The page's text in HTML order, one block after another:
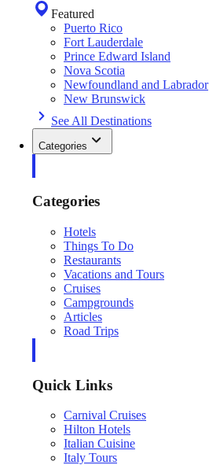
Featured
Puerto Rico
Fort Lauderdale
Prince Edward Island
Nova Scotia
Newfoundland and Labrador
New Brunswick
See All Destinations
Categories
Categories
Hotels
Things To Do
Restaurants
Vacations and Tours
Cruises
Campgrounds
Articles
Road Trips
Quick Links
Carnival Cruises
Hilton Hotels
Italian Cuisine
Italy Tours